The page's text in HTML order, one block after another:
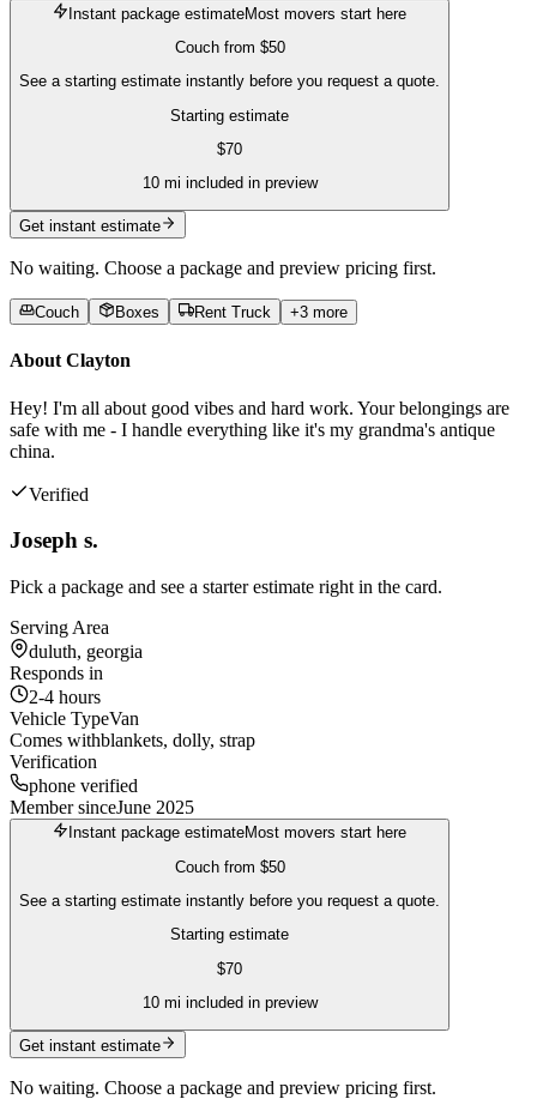
Instant package estimateMost movers start here
Couchfrom $50
See a starting estimate instantly before you request a quote.
Starting estimate
$70
10mi included in preview
Get instant estimate
No waiting. Choose a package and preview pricing first.
Couch Boxes Rent Truck +3more
AboutClayton
Hey! I'm all about good vibes and hard work. Your belongings are
safe with me - I handle everything like it's my grandma's antique
china.
Verified
Joseph s.
Pick a package and see a starter estimate right in the card.
Serving Area
duluth, georgia
Responds in
2-4 hours
Vehicle TypeVan
Comes withblankets, dolly, strap
Verification
phone verified
Member sinceJune 2025
Instant package estimateMost movers start here
Couchfrom $50
See a starting estimate instantly before you request a quote.
Starting estimate
$70
10mi included in preview
Get instant estimate
No waiting. Choose a package and preview pricing first.